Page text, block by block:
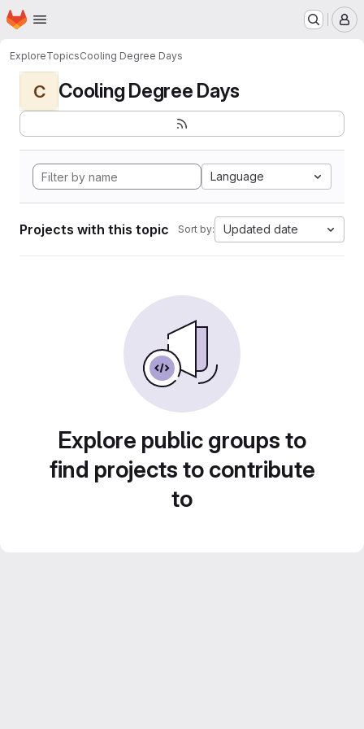
Skip to main content
Homepage
ExploreTopicsCooling Degree Days
C Cooling Degree Days
Language
Projects with this topic Sort by: Updated date
Explore public groups to
find projects to contribute
to